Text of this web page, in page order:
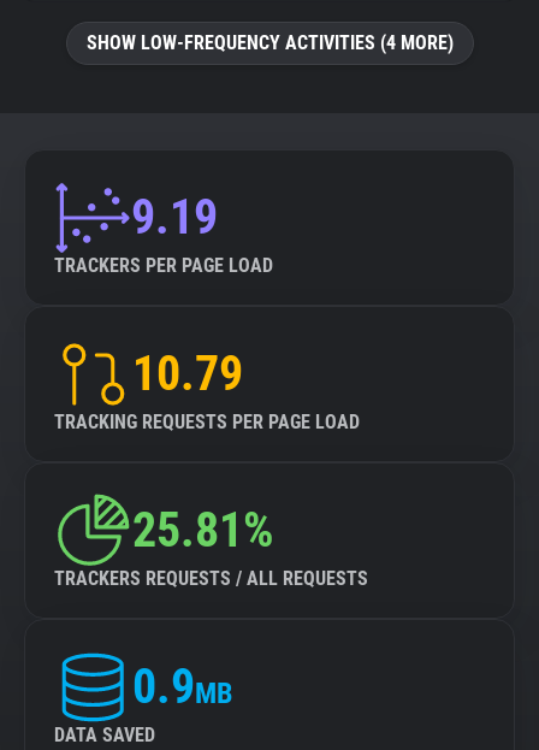
SHOW LOW-FREQUENCY ACTIVITIES (4 MORE)
9.19
TRACKERS PER PAGE LOAD
10.79
TRACKING REQUESTS PER PAGE LOAD
25.81%
TRACKERS REQUESTS / ALL REQUESTS
0.9MB
DATA SAVED